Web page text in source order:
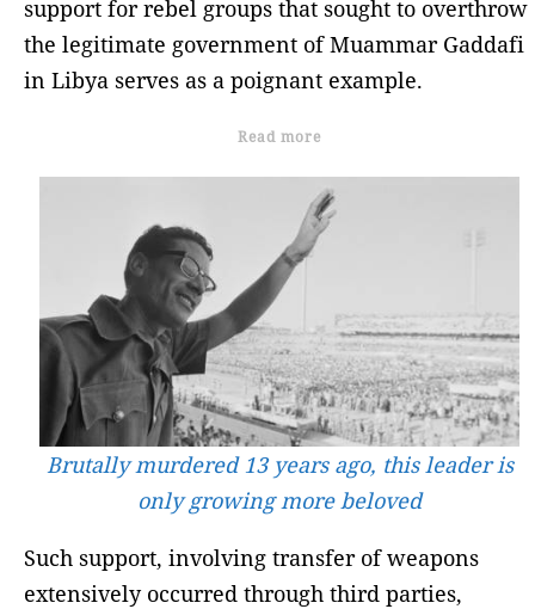
support for rebel groups that sought to overthrow
the legitimate government of Muammar Gaddafi
in Libya serves as a poignant example.
Read more
Brutally murdered 13 years ago, this leader is
only growing more beloved
Such support, involving transfer of weapons
extensively occurred through third parties,